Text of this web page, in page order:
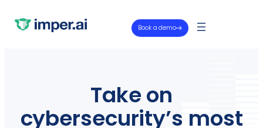
Book a demo
Take on
cybersecurity’s most